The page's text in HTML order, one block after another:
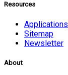
Resources
Applications
Sitemap
Newsletter
About